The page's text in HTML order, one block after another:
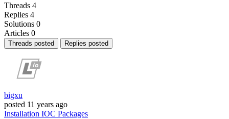
Threads 4
Replies 4
Solutions 0
Articles 0
Threads posted Replies posted
bigxu
posted 11 years ago
Installation IOC Packages